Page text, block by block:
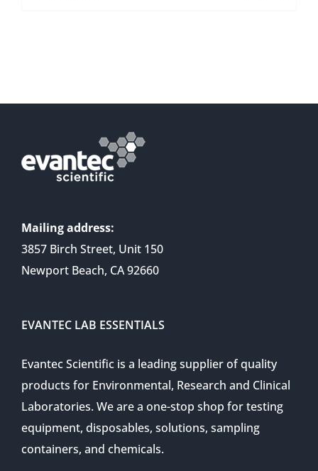
Mailing address:
3857 Birch Street, Unit 150
Newport Beach, CA 92660
EVANTEC LAB ESSENTIALS
Evantec Scientific is a leading supplier of quality
products for Environmental, Research and Clinical
Laboratories. We are a one-stop shop for testing
equipment, disposables, solutions, sampling
containers, and chemicals.